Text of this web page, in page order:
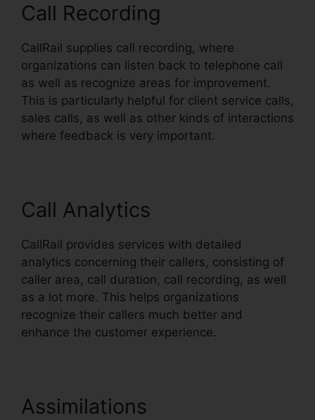
Call Recording
CallRail supplies call recording, where
organizations can listen back to telephone call
as well as recognize areas for improvement.
This is particularly helpful for client service calls,
sales calls, as well as other kinds of interactions
where feedback is very important.
Call Analytics
CallRail provides services with detailed
analytics concerning their callers, consisting of
caller area, call duration, call recording, as well
as a lot more. This helps organizations
recognize their callers much better and
enhance the customer experience.
Assimilations